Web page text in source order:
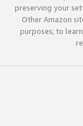
preserving your
Other Amazon
purposes; to